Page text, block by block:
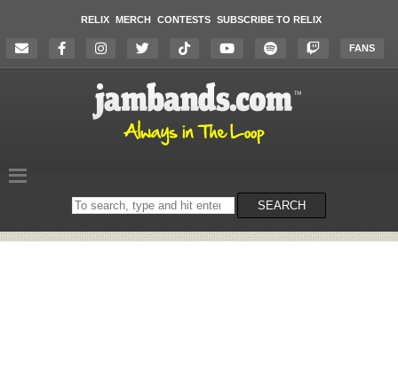
RELIX MERCH CONTESTS SUBSCRIBE TO RELIX
FANS
Search
on
SEARCH